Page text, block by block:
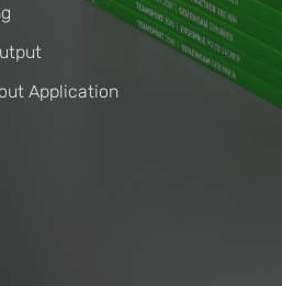
Application